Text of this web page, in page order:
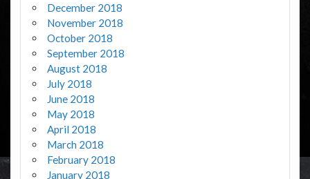
December 2018
November 2018
October 2018
September 2018
August 2018
July 2018
June 2018
May 2018
April 2018
March 2018
February 2018
January 2018